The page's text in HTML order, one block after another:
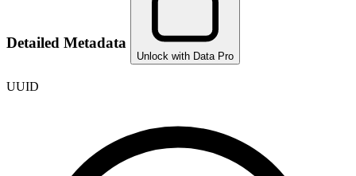
Detailed Metadata
Unlock with Data Pro
UUID